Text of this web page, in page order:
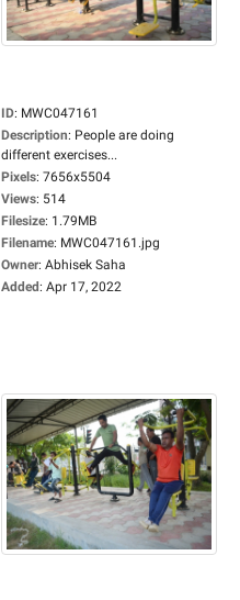
ID: MWC047161
Description: People are doing
different exercises...
Pixels: 7656x5504
Views: 514
Filesize: 1.79MB
Filename: MWC047161.jpg
Owner: Abhisek Saha
Added: Apr 17, 2022